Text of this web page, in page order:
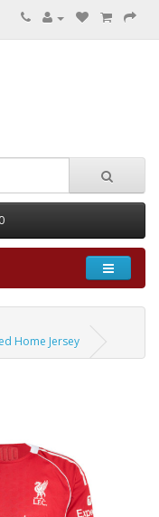
Home Jersey